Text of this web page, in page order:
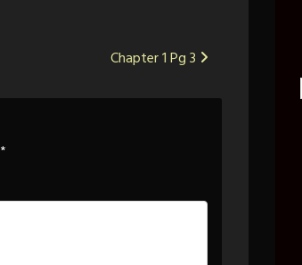
Chapter 1 Pg 3
*